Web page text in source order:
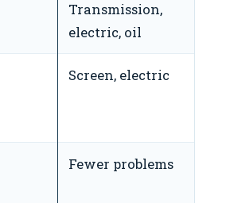
Transmission,
electric, oil
Screen, electric
Fewer problems